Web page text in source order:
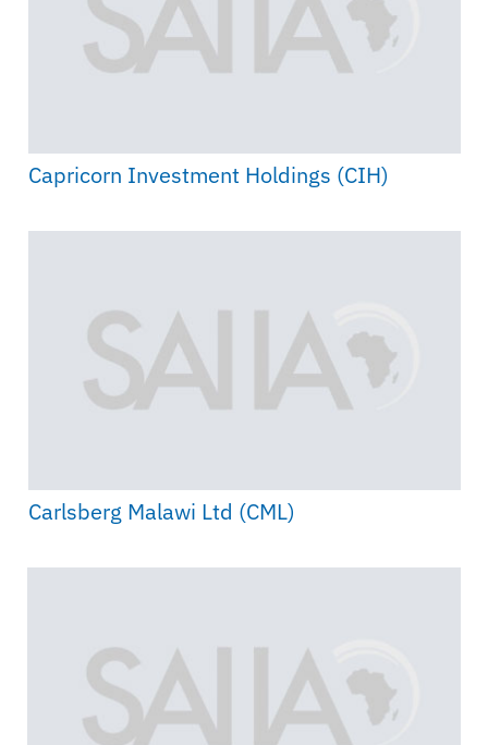
Capricorn Investment Holdings (CIH)
Carlsberg Malawi Ltd (CML)